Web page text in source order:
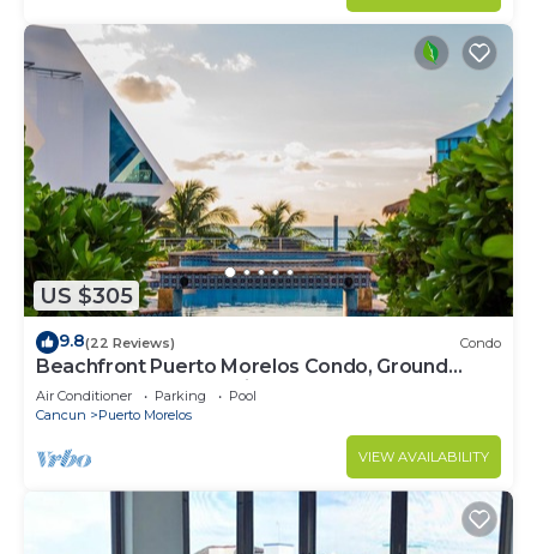
US $305
9.8(22 Reviews) Condo
Beachfront Puerto Morelos Condo, Ground
Floor, Pool, Rooftop Views, Walk to Town
Air Conditioner Parking
Pool
Cancun
Puerto Morelos
VIEW AVAILABILITY